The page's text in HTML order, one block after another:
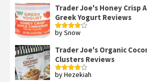
Trader Joe's Honey Crisp
Greek Yogurt Reviews
Rated4
by Snow
Trader Joe's Organic
Clusters Reviews
Rated4
by Hezekiah